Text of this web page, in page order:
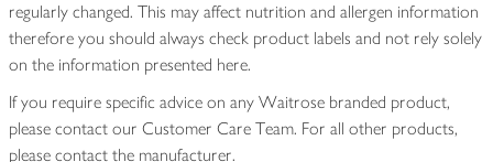
regularly changed. This may affect nutrition and allergen information
therefore you should always check product labels and not rely solely
on the information presented here.
If you require specific advice on any Waitrose branded product,
please contact our Customer Care Team. For all other products,
please contact the manufacturer.